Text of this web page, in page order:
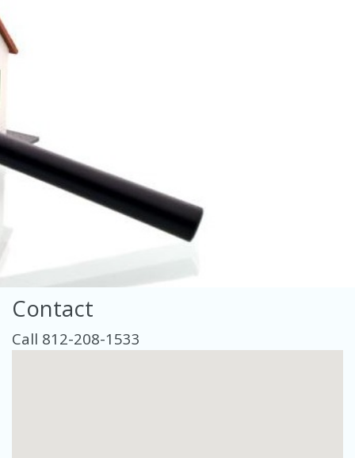
Contact
Call 812-208-1533